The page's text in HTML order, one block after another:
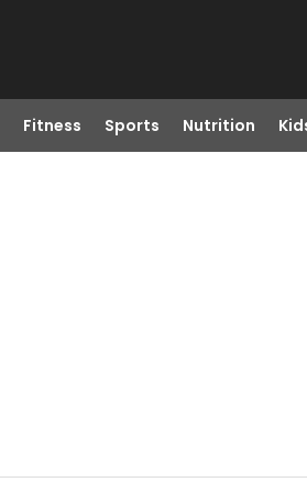
Fitness Sports Nutrition